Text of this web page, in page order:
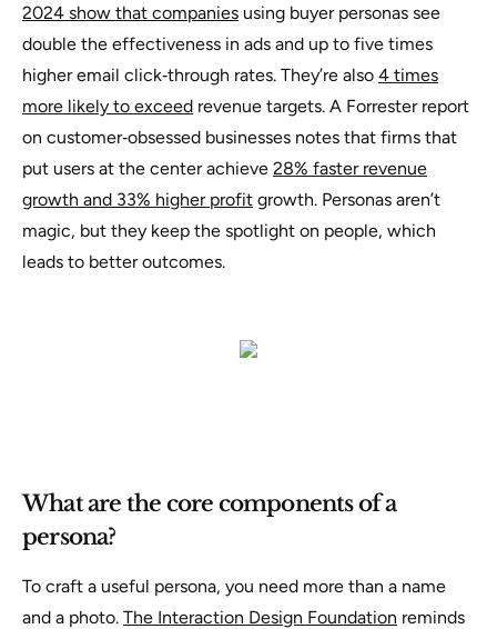
2024 show that companies using buyer personas see
double the effectiveness in ads and up to five times
higher email click‑through rates. They’re also 4 times
more likely to exceed revenue targets. A Forrester report
on customer‑obsessed businesses notes that firms that
put users at the center achieve 28% faster revenue
growth and 33% higher profit growth. Personas aren’t
magic, but they keep the spotlight on people, which
leads to better outcomes.
What are the core components of a
persona?
To craft a useful persona, you need more than a name
and a photo. The Interaction Design Foundation reminds